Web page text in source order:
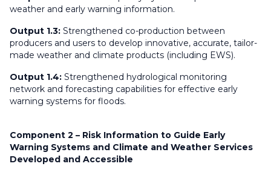
weather and early warning information.
Output 1.3: Strengthened co-production between
producers and users to develop innovative, accurate, tailor-
made weather and climate products (including EWS).
Output 1.4: Strengthened hydrological monitoring
network and forecasting capabilities for effective early
warning systems for floods.
Component 2 – Risk Information to Guide Early
Warning Systems and Climate and Weather Services
Developed and Accessible